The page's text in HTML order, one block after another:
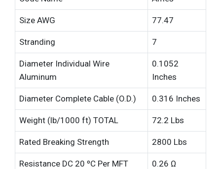
Size AWG 77.47
Stranding 7
Diameter Individual Wire
Aluminum
0.1052
Inches
Diameter Complete Cable (O.D.) 0.316 Inches
Weight (lb/1000 ft) TOTAL 72.2 Lbs
Rated Breaking Strength 2800 Lbs
Resistance DC 20 ºC Per MFT
0.26 Ω